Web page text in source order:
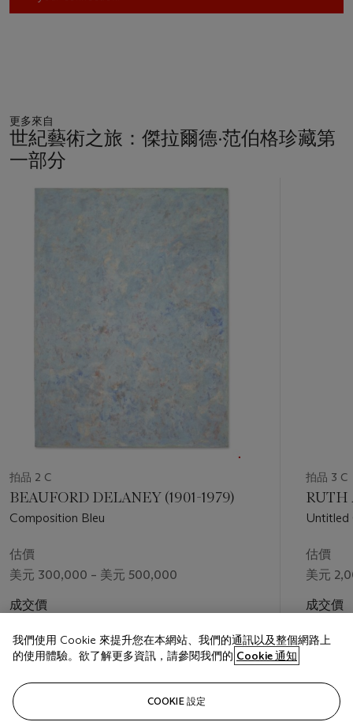
pay homage to the face jug as a product of Black creativity
Likewise, Leigh turns her figure’s halo-like hair into shapes that
gives form to the Black women who have been erased from
history.
Ms. Leigh went to Maine for its wood salt kilns. The
Artist Ascendant: Simone Leigh Moves Into the Mainstream,”
The New York Times, August 29, 2018).
These face jugs have recently attracted renewed scholarly
interest, featuring in “Hear Me Know: The Black Potters of
Old Edgefield, South Carolina,” a critically acclaimed exhibition
organized by the Metropolitan Museum of Art, New York and
the Museum of Fine Arts Boston. A work related the present
108 (Face Jug Series)
face of cruelty. Differentiating artistic labor from the forced
labor of slavery, “[The Edgefield potters] could celebrate the
creations co-opted by their owners, and they could also make
things for themselves” (V. Brown, “The Art of Enslaved
Labor,” inHear Me Now: The Black Potters of Old Edgefield,
York, 2022, p. 23). Stoneware was and remains very labor
intensive: “Mining and preparing clay; throwing vast quantities
of ware; decorating and glazing vessels; gathering fuel for and
overseeing firing; building, loading, and unloading kilns; and
Spinozzi, “Preface,”ibid).Leigh’soeuvre, exemplified by109
(Face Jug Series) , pays homage to this incredible artistic
output.The New York Timesrecounts, “Ms. Leigh went to
Maine for its wood salt kilns. The sculptures are fired as many
as five times, a process that requires at least nine people to
更多來自
世紀藝術之旅：傑拉爾德·范伯格珍藏第
一部分
拍品 2 C
BEAUFORD DELANEY (1901-1979)
Composition Bleu
估價
美元 300,000 – 美元 500,000
成交價
拍品 3 C
RUTH
Untitled
估價
美元
成交價
我們使用 Cookie 來提升您在本網站、我們的通訊以及整個網路上
的使用體驗。欲了解更多資訊，請參閱我們的 Cookie 通知
COOKIE 設定